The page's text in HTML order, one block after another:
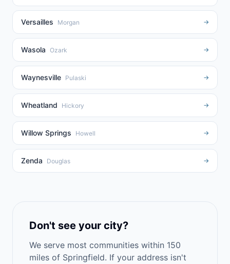
Versailles Morgan →
Wasola Ozark →
Waynesville Pulaski →
Wheatland Hickory →
Willow Springs Howell →
Zenda Douglas →
Don't see your city?
We serve most communities within 150
miles of Springfield. If your address isn't